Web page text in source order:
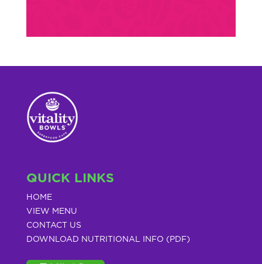
QUICK LINKS
HOME
VIEW MENU
CONTACT US
DOWNLOAD NUTRITIONAL INFO (PDF)